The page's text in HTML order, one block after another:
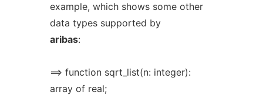
example, which shows some other
data types supported by
aribas:
==> function sqrt_list(n: integer):
array of real;